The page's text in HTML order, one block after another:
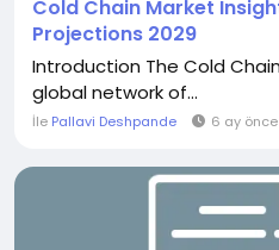
Cold Chain Market
Projections 2029
Introduction The Cold
global network of...
İle Pallavi Deshpande 6 ay önce